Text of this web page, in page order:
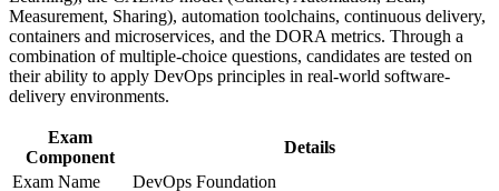
corporate or team training
Prepare confidently for the 40-question, closed-book
foundation exam
Create a clear path toward specialist DevOps Institute
Boost your credibility on cross-functional development and
operations teams
Measurement, Sharing), automation toolchains, continuous delivery,
containers and microservices, and the DORA metrics. Through a
combination of multiple-choice questions, candidates are tested on
their ability to apply DevOps principles in real-world software-
delivery environments.
Exam
Component
Details
Exam Name
DevOps Foundation